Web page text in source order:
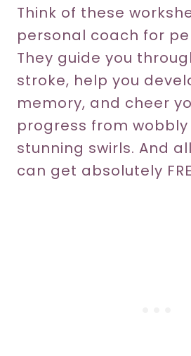
Think of these
personal coach for
They guide you
stroke, help you
memory, and cheer
progress from
stunning swirls. And
can get absolutely